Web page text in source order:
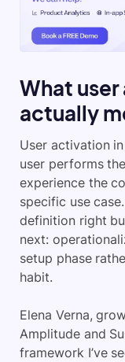
What
actually
User activation
user performs
experience the
specific use
definition right
next:
setup phase
habit.
Elena Verna,
Amplitude and
framework I’ve